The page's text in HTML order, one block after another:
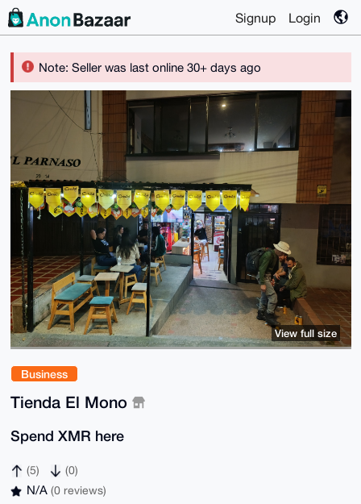
Signup Login
Note: Seller was last online 30+ days ago
Business
Tienda El Mono
Spend XMR here
(5) (0)
N/A (0 reviews)
View full size